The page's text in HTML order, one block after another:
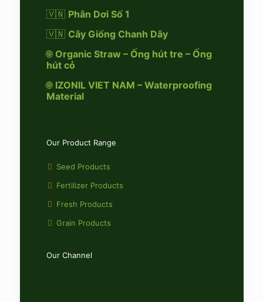
🇻🇳 Phân Dơi Số 1
🇻🇳 Cây Giống Chanh Dây
🌐 Organic Straw – Ống hút tre – Ống
hút cỏ
🌐 IZONIL VIET NAM – Waterproofing
Material
Our Product Range
Seed Products
Fertilizer Products
Fresh Products
Grain Products
Our Channel